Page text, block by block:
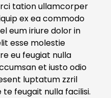
tation ullamcorper
ex ea commodo
eum iriure dolor in
esse molestie
eu feugiat nulla
et iusto odio
luptatum zzril
feugait nulla facilisi.